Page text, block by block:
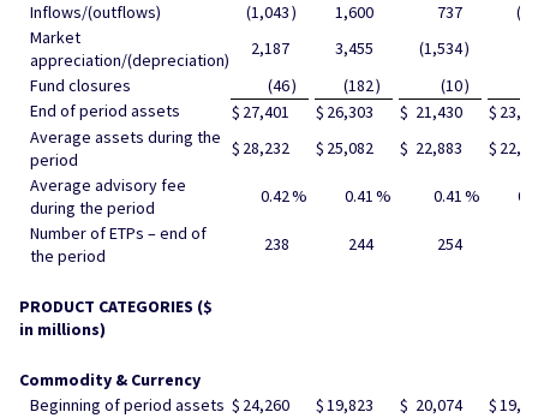
Inflows/(outflows)
(1,043) 1,600 737
Market
appreciation/(depreciation)
2,187 3,455 (1,534)
Fund closures
(46) (182) (10)
End of period assets
$ 27,401 $ 26,303 $ 21,430 $
Average assets during the
period
$ 28,232 $ 25,082 $ 22,883 $
Average advisory fee
during the period
0.42% 0.41% 0.41%
Number of ETPs – end of
the period
238 244 254
PRODUCT CATEGORIES ($
in millions)
Commodity & Currency
Beginning of period assets $ 24,260 $19,823 $ 20,074 $